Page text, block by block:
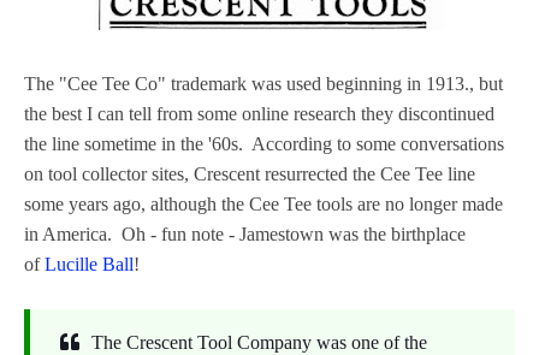
The "Cee Tee Co" trademark was used beginning in 1913., but
the best I can tell from some online research they discontinued
the line sometime in the '60s. According to some conversations
on tool collector sites, Crescent resurrected the Cee Tee line
some years ago, although the Cee Tee tools are no longer made
in America. Oh - fun note - Jamestown was the birthplace
ofLucille Ball!
The Crescent Tool Company was one of the